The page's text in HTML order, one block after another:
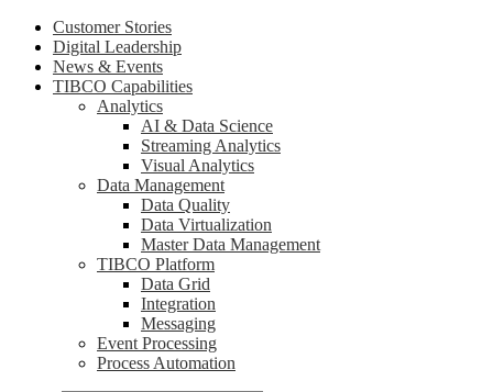
Customer Stories
Digital Leadership
News & Events
TIBCO Capabilities
Analytics
AI & Data Science
Streaming Analytics
Visual Analytics
Data Management
Data Quality
Data Virtualization
Master Data Management
TIBCO Platform
Data Grid
Integration
Messaging
Event Processing
Process Automation